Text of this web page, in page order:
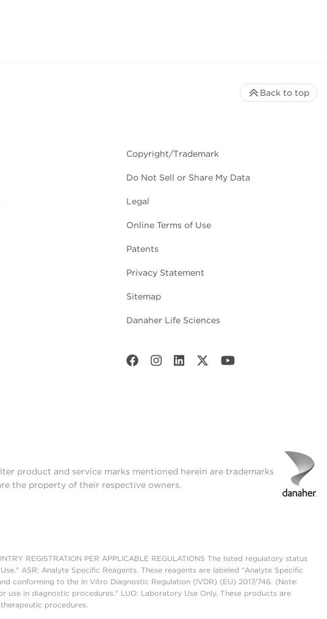
Copyright/Trademark
Do Not Sell or Share My Data
Legal
Online Terms of Use
Patents
Privacy Statement
Sitemap
Danaher Life Sciences
Back to top
product and service marks mentioned herein are trademarks
the property of their respective owners.
REGISTRATION PER APPLICABLE REGULATIONS The listed regulatory status
ASR: Analyte Specific Reagents. These reagents are labeled "Analyte Specific
conforming to the In Vitro Diagnostic Regulation (IVDR) (EU) 2017/746. (Note:
use in diagnostic procedures." LUO: Laboratory Use Only. These products are
procedures.